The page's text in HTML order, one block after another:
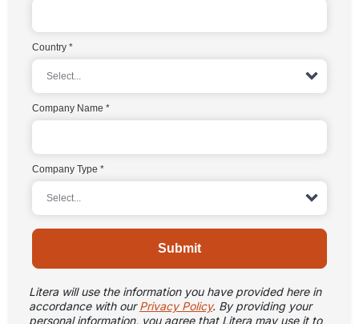
Country
Company Name
Company Type
Submit
Litera will use the information you have provided here in
accordance with ourPrivacy Policy. By providing your
personal information, you agree that Litera may use it to